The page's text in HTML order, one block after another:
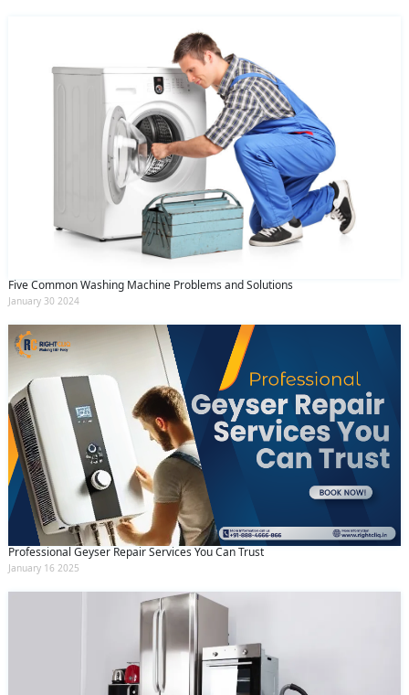
Five Common Washing Machine Problems and Solutions
January 30 2024
Professional Geyser Repair Services You Can Trust
January 16 2025